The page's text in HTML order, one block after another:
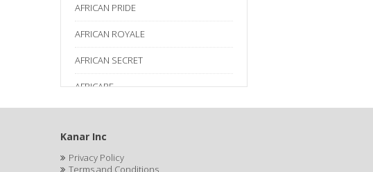
AFRICAN PRIDE
AFRICAN ROYALE
AFRICAN SECRET
AFRICARE
AGADIR
Age Beautiful
Kanar Inc
Privacy Policy
Terms and Conditions